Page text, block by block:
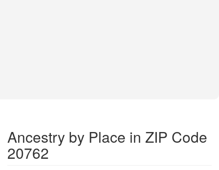
Ancestry by Place in ZIP Code
20762